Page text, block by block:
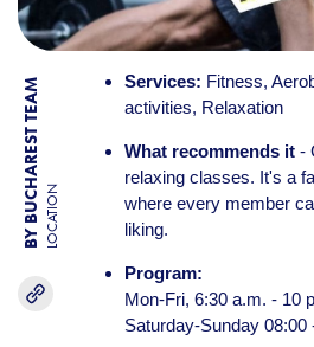
BY BUCHAREST TEAMLOCATION
Services: Fitness,
activities, Relaxation
What recommends it-
relaxing classes. It's a
where every member
liking.
Program:
Mon-Fri, 6:30 a.m. - 10
Saturday-Sunday 08:00